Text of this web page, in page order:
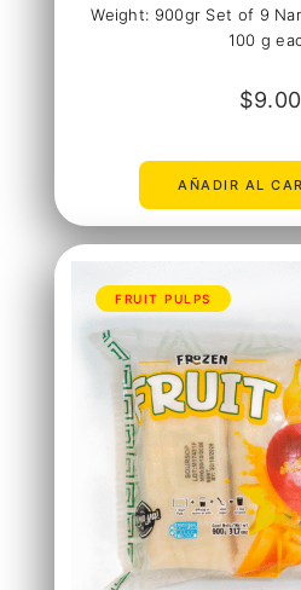
Weight: 900gr Set of 9
100 g
$9.00
AÑADIR AL
FRUIT PULPS